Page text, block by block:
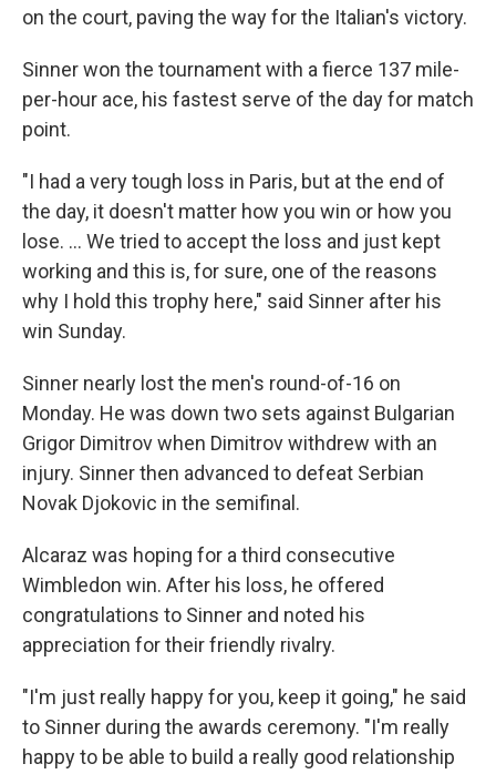
on the court, paving the way for the Italian's victory.
Sinner won the tournament with a fierce 137 mile-
per-hour ace, his fastest serve of the day for match
point.
"I had a very tough loss in Paris, but at the end of
the day, it doesn't matter how you win or how you
lose. … We tried to accept the loss and just kept
working and this is, for sure, one of the reasons
why I hold this trophy here," said Sinner after his
win Sunday.
Sinner nearly lost the men's round-of-16 on
Monday. He was down two sets against Bulgarian
Grigor Dimitrov when Dimitrov withdrew with an
injury. Sinner then advanced to defeat Serbian
Novak Djokovic in the semifinal.
Alcaraz was hoping for a third consecutive
Wimbledon win. After his loss, he offered
congratulations to Sinner and noted his
appreciation for their friendly rivalry.
"I'm just really happy for you, keep it going," he said
to Sinner during the awards ceremony. "I'm really
happy to be able to build a really good relationship